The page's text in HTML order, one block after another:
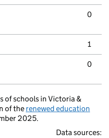
0
1
0
of schools in Victoria &
of the renewed education
2025.
Data sources: